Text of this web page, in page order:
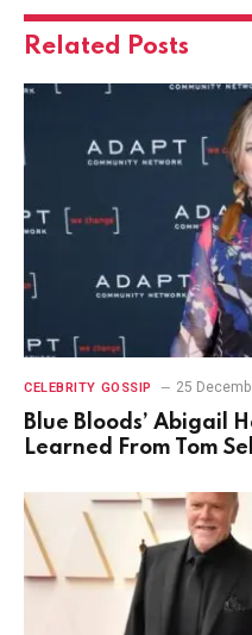
Related Posts
CELEBRITY GOSSIP 25
Blue Bloods’ Abigail
Learned From Tom